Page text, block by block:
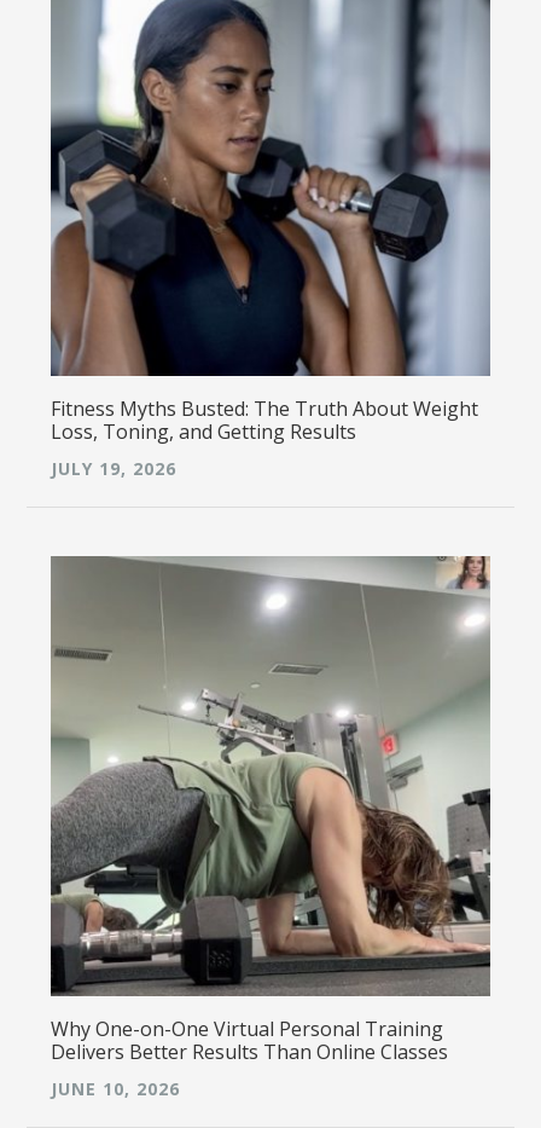
Fitness Myths Busted: The Truth About Weight
Loss, Toning, and Getting Results
JULY 19, 2026
Why One-on-One Virtual Personal Training
Delivers Better Results Than Online Classes
JUNE 10, 2026